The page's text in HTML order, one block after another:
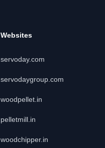
Websites
servoday.com
servodaygroup.com
woodpellet.in
pelletmill.in
woodchipper.in